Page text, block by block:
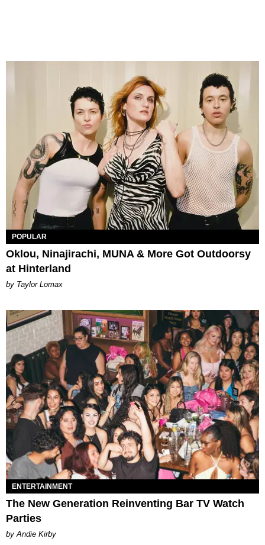
POPULAR
Oklou, Ninajirachi, MUNA & More Got Outdoorsy
at Hinterland
by Taylor Lomax
ENTERTAINMENT
The New Generation Reinventing Bar TV Watch
Parties
by Andie Kirby